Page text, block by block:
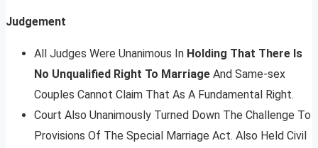
Judgement
All Judges Were Unanimous In Holding That There Is
No Unqualified Right To Marriage And Same-sex
Couples Cannot Claim That As A Fundamental Right.
Court Also Unanimously Turned Down The Challenge To
Provisions Of The Special Marriage Act. Also Held Civil